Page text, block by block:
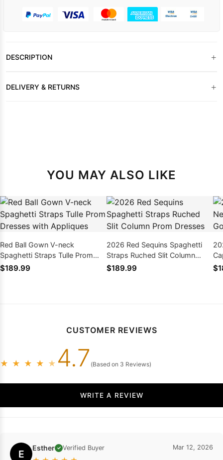
DESCRIPTION +
DELIVERY & RETURNS +
YOU MAY ALSO LIKE
Red Ball Gown V-neck
Spaghetti Straps Tulle Prom
Dresses with Appliques
$189.99
2026 Red Sequins Spaghetti
Straps Ruched Slit Column
Prom Dresses
$189.99
CUSTOMER REVIEWS
★ ★ ★ ★ ★ 4.7 (Based on 3 Reviews)
WRITE A REVIEW
E Esther ✓ Verified Buyer Mar 12, 2026